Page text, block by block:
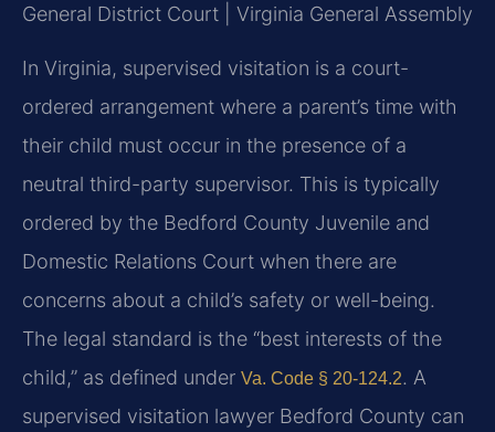
General District Court | Virginia General Assembly
In Virginia, supervised visitation is a court-
ordered arrangement where a parent’s time with
their child must occur in the presence of a
neutral third-party supervisor. This is typically
ordered by the Bedford County Juvenile and
Domestic Relations Court when there are
concerns about a child’s safety or well-being.
The legal standard is the “best interests of the
child,” as defined under Va. Code § 20-124.2. A
supervised visitation lawyer Bedford County can